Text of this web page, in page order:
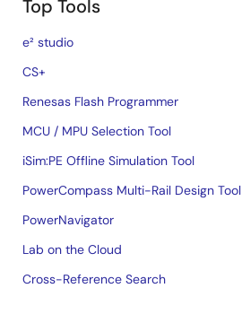
Top Tools
e² studio
CS+
Renesas Flash Programmer
MCU / MPU Selection Tool
iSim:PE Offline Simulation Tool
PowerCompass Multi-Rail Design Tool
PowerNavigator
Lab on the Cloud
Cross-Reference Search